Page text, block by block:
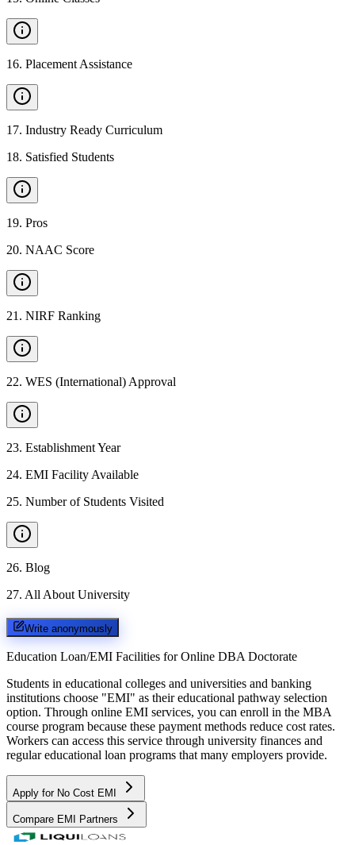
16. Placement Assistance
17. Industry Ready Curriculum
18. Satisfied Students
19. Pros
20. NAAC Score
21 . NIRF Ranking
22. WES (International) Approval
23. Establishment Year
24. EMI Facility Available
25. Number of Students Visited
26. Blog
27. All About University
Write anonymously
Education Loan/EMI Facilities for Online DBA Doctorate
Students in educational colleges and universities and banking
institutions choose "EMI" as their educational pathway selection
option. Through online EMI services, you can enroll in the MBA
course program because these payment methods reduce cost rates.
Workers can access this service through university finances and
regular educational loan programs that many employers provide.
Apply for No Cost EMI
Compare EMI Partners